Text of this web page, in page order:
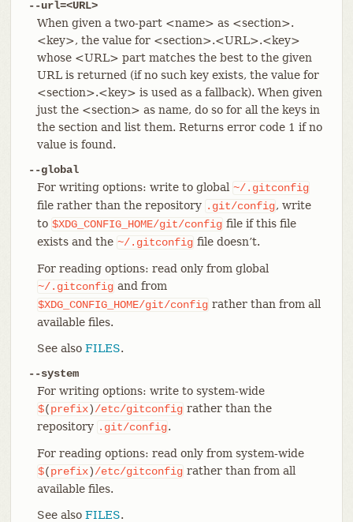
--url=<URL>
When given a two-part <name> as <section>.
<key>, the value for <section>.<URL>.<key>
whose <URL> part matches the best to the given
URL is returned (if no such key exists, the value for
<section>.<key> is used as a fallback). When given
just the <section> as name, do so for all the keys in
the section and list them. Returns error code 1 if no
value is found.
--global
For writing options: write to global ~/.gitconfig
file rather than the repository .git/config, write
to $XDG_CONFIG_HOME/git/config file if this file
exists and the ~/.gitconfig file doesn’t.
For reading options: read only from global
~/.gitconfig and from
$XDG_CONFIG_HOME/git/config rather than from all
available files.
See also FILES.
--system
For writing options: write to system-wide
$(prefix)/etc/gitconfig rather than the
repository .git/config.
For reading options: read only from system-wide
$(prefix)/etc/gitconfig rather than from all
available files.
See also FILES.